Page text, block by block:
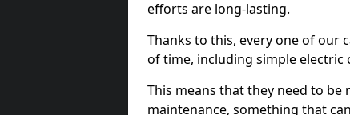
efforts are long-lasting.
Thanks to this, every one of our
of time, including simple electric
This means that they need to
maintenance, something that